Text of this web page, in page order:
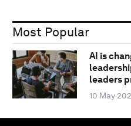
Most Popular
AI is
leaders
10 May